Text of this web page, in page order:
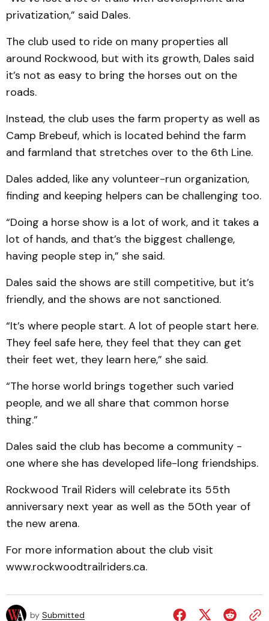
privatization,” said Dales.
The club used to ride on many properties all
around Rockwood, but with its growth, Dales said
it’s not as easy to bring the horses out on the
roads.
Instead, the club uses the farm property as well as
Camp Brebeuf, which is located behind the farm
and farmland that stretches over to the 6th Line.
Dales added, like any volunteer-run organization,
finding and keeping helpers can be challenging too.
“Doing a horse show is a lot of work, and it takes a
lot of hands, and that’s the biggest challenge,
having people step in,” she said.
Dales said the shows are still competitive, but it’s
friendly, and the shows are not sanctioned.
“It’s where people start. A lot of people start here.
They feel safe here, they feel that they can get
their feet wet, they learn here,” she said.
“The horse world brings together such varied
people, and we all share that common horse
thing.”
Dales said the club has become a community -
one where she has developed life-long friendships.
Rockwood Trail Riders will celebrate its 55th
anniversary next year as well as the 50th year of
the new arena.
For more information about the club visit
www.rockwoodtrailriders.ca.
by Submitted